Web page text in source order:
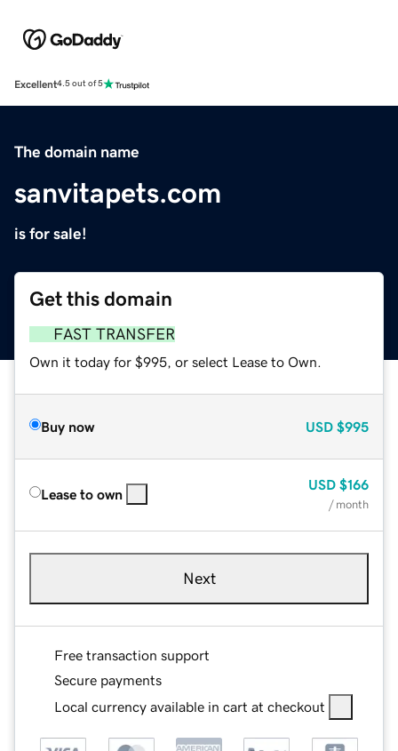
Excellent4.5 out of 5
The domain name
sanvitapets.com
is for sale!
Get this domain
FAST TRANSFER
Own it today for $995, or select Lease to Own.
Buy now USD $995
Lease to own
USD $166
/ month
Next
Free transaction support
Secure payments
Local currency available in cart at checkout